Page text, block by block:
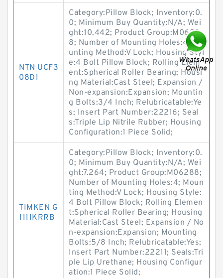
NTN UCF3
08D1
Category:Pillow Block; Inventory:0.
0; Minimum Buy Quantity:N/A; Wei
ght:10.442; Product Group:M0628
8; Number of Mounting Holes:4; Mo
unting Method:V Lock; Housing Styl
e:4 Bolt Pillow Block; Rolling Elem
ent:Spherical Roller Bearing; Housi
ng Material:Cast Steel; Expansion /
Non-expansion:Expansion; Mountin
g Bolts:3/4 Inch; Relubricatable:Ye
s; Insert Part Number:22216; Seal
s:Triple Lip Nitrile Rubber; Housing
Configuration:1 Piece Solid;
TIMKEN G
1111KRRB
Category:Pillow Block; Inventory:0.
0; Minimum Buy Quantity:N/A; Wei
ght:7.264; Product Group:M06288;
Number of Mounting Holes:4; Moun
ting Method:V Lock; Housing Style:
4 Bolt Pillow Block; Rolling Elemen
t:Spherical Roller Bearing; Housing
Material:Cast Steel; Expansion / No
n-expansion:Expansion; Mounting
Bolts:5/8 Inch; Relubricatable:Yes;
Insert Part Number:22211; Seals:Tri
ple Lip Urethane; Housing Configur
ation:1 Piece Solid;